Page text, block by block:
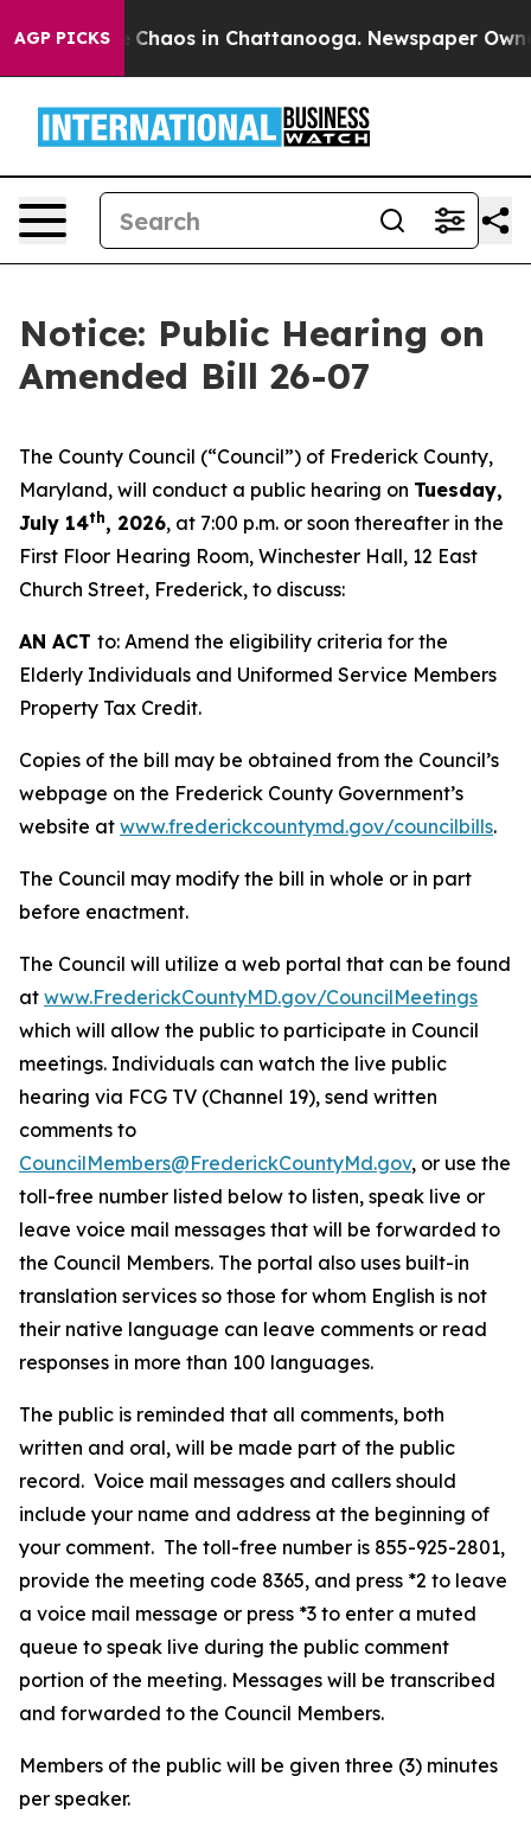
AGP PICKS
Collapse Chaos in Chattanooga. Newspaper
Notice: Public Hearing on
Amended Bill 26-07
The County Council (“Council”) of Frederick County,
Maryland, will conduct a public hearing on Tuesday,
July 14th, 2026, at 7:00 p.m. or soon thereafter in the
First Floor Hearing Room, Winchester Hall, 12 East
Church Street, Frederick, to discuss:
AN ACT to: Amend the eligibility criteria for the
Elderly Individuals and Uniformed Service Members
Property Tax Credit.
Copies of the bill may be obtained from the Council’s
webpage on the Frederick County Government’s
website at www.frederickcountymd.gov/councilbills.
The Council may modify the bill in whole or in part
before enactment.
The Council will utilize a web portal that can be found
at www.FrederickCountyMD.gov/CouncilMeetings
which will allow the public to participate in Council
meetings. Individuals can watch the live public
hearing via FCG TV (Channel 19), send written
comments to
CouncilMembers@FrederickCountyMd.gov, or use the
toll-free number listed below to listen, speak live or
leave voice mail messages that will be forwarded to
the Council Members. The portal also uses built-in
translation services so those for whom English is not
their native language can leave comments or read
responses in more than 100 languages.
The public is reminded that all comments, both
written and oral, will be made part of the public
record. Voice mail messages and callers should
include your name and address at the beginning of
your comment. The toll-free number is 855-925-2801,
provide the meeting code 8365, and press *2 to leave
a voice mail message or press *3 to enter a muted
queue to speak live during the public comment
portion of the meeting. Messages will be transcribed
and forwarded to the Council Members.
Members of the public will be given three (3) minutes
per speaker.